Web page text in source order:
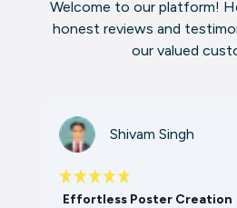
Welcome to our platform!
honest reviews and
our valued
Shivam Singh
Effortless Poster Creation